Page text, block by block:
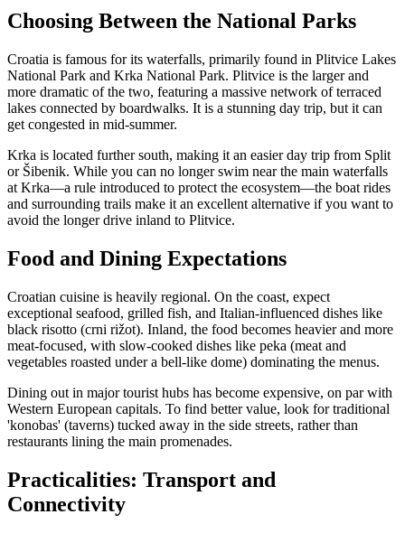
Choosing Between the National Parks
Croatia is famous for its waterfalls, primarily found in Plitvice Lakes
National Park and Krka National Park. Plitvice is the larger and
more dramatic of the two, featuring a massive network of terraced
lakes connected by boardwalks. It is a stunning day trip, but it can
get congested in mid-summer.
Krka is located further south, making it an easier day trip from Split
or Šibenik. While you can no longer swim near the main waterfalls
at Krka—a rule introduced to protect the ecosystem—the boat rides
and surrounding trails make it an excellent alternative if you want to
avoid the longer drive inland to Plitvice.
Food and Dining Expectations
Croatian cuisine is heavily regional. On the coast, expect
exceptional seafood, grilled fish, and Italian-influenced dishes like
black risotto (crni rižot). Inland, the food becomes heavier and more
meat-focused, with slow-cooked dishes like peka (meat and
vegetables roasted under a bell-like dome) dominating the menus.
Dining out in major tourist hubs has become expensive, on par with
Western European capitals. To find better value, look for traditional
'konobas' (taverns) tucked away in the side streets, rather than
restaurants lining the main promenades.
Practicalities: Transport and
Connectivity